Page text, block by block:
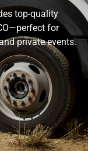
top-quality
for
private events.